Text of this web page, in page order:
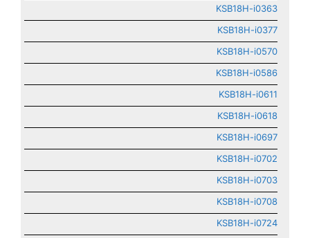
KSB18H-i0363
KSB18H-i0377
KSB18H-i0570
KSB18H-i0586
KSB18H-i0611
KSB18H-i0618
KSB18H-i0697
KSB18H-i0702
KSB18H-i0703
KSB18H-i0708
KSB18H-i0724